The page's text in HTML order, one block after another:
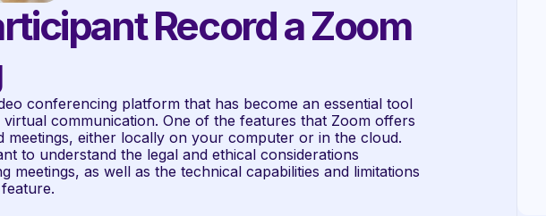
Record a Zoom
conferencing platform that has become an essential tool
communication. One of the features that Zoom offers
meetings, either locally on your computer or in the cloud.
to understand the legal and ethical considerations
meetings, as well as the technical capabilities and limitations